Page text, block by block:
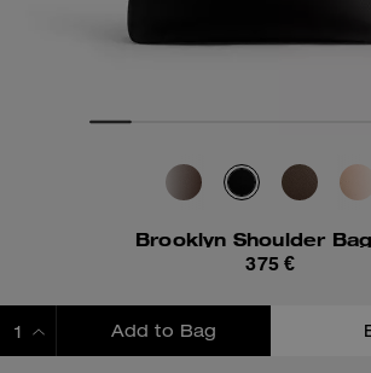
Brooklyn Shoulder
375 €
Add to Bag